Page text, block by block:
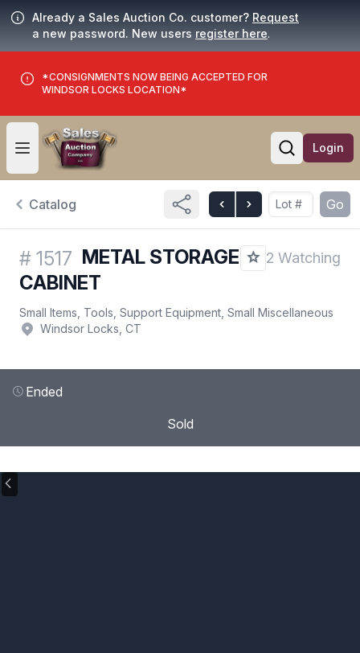
Already a Sales Auction Co. customer? Request
a new password. New users register here.
*CONSIGNMENTS NOW BEING ACCEPTED FOR
WINDSOR LOCKS LOCATION*
Open user menu
Open
Login
Catalog Go
# 1517 METAL STORAGE
CABINET
2 Watching
Small Items, Tools, Support Equipment, Small Miscellaneous
Windsor Locks, CT
Ended
Sold